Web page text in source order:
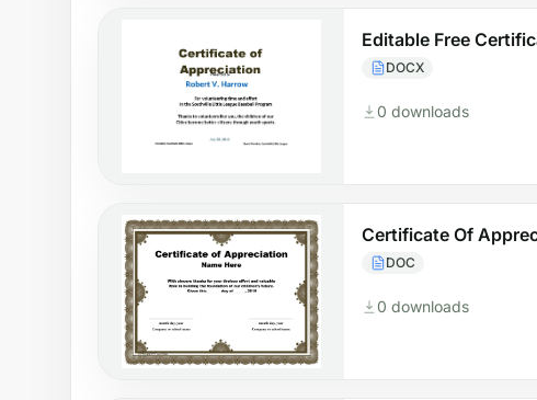
Editable Free
DOCX
0 downloads
Certificate Of
DOC
0 downloads